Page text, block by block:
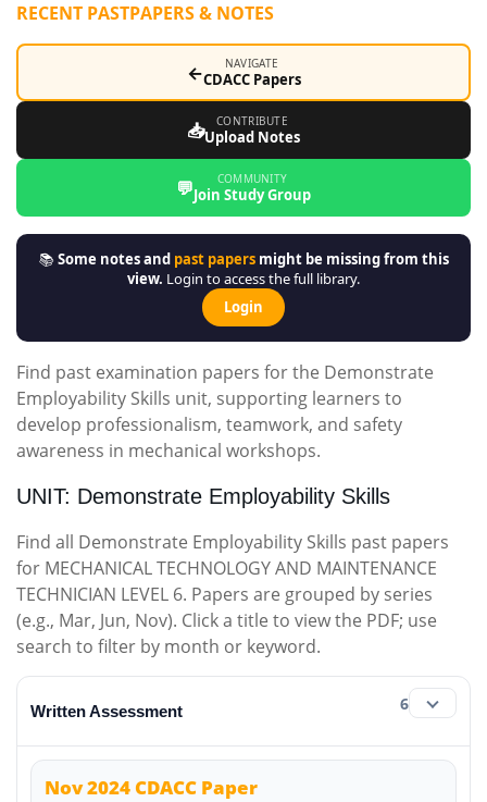
RECENT PASTPAPERS & NOTES
← NAVIGATE
CDACC Papers
📥 CONTRIBUTE
Upload Notes
💬 COMMUNITY
Join Study Group
📚Some notes and past papersmight be missing from this
view. Login to access the full library.
Login
Find past examination papers for the Demonstrate
Employability Skills unit, supporting learners to
develop professionalism, teamwork, and safety
awareness in mechanical workshops.
UNIT: Demonstrate Employability Skills
Find all Demonstrate Employability Skills past papers
for MECHANICAL TECHNOLOGY AND MAINTENANCE
TECHNICIAN LEVEL 6. Papers are grouped by series
(e.g., Mar, Jun, Nov). Click a title to view the PDF; use
search to filter by month or keyword.
Written Assessment 6
Nov 2024 CDACC Paper